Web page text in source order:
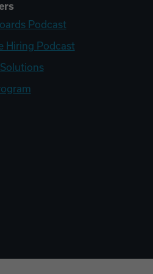
Podcast
Hiring Podcast